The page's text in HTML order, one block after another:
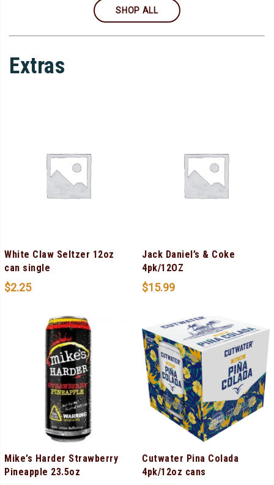
SHOP ALL
Extras
White Claw Seltzer 12oz
can single
$2.25
Jack Daniel’s & Coke
4pk/12OZ
$15.99
Mike’s Harder Strawberry
Pineapple 23.5oz
Cutwater Pina Colada
4pk/12oz cans